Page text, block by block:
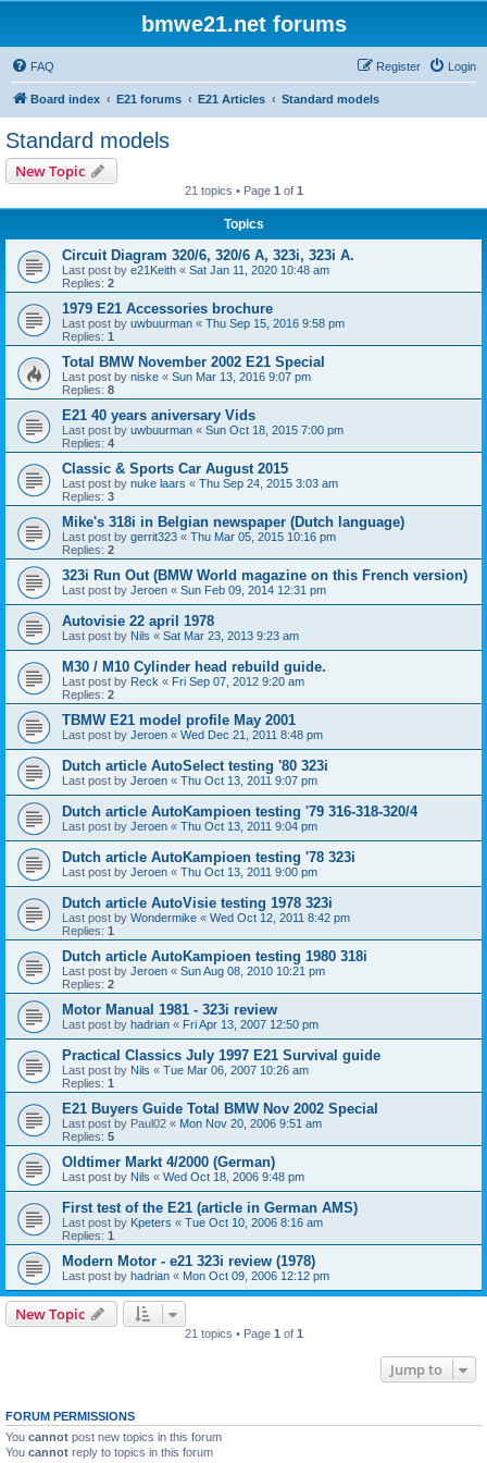
bmwe21.net forums
FAQ Login
Register
Board index E21 forums E21 Articles Standard models
Standard models
New Topic
21 topics • Page 1 of 1
Topics
Circuit Diagram 320/6, 320/6 A, 323i, 323i A.
Last post by e21Keith « Sat Jan 11, 2020 10:48 am
Replies: 2
1979 E21 Accessories brochure
Last post by uwbuurman « Thu Sep 15, 2016 9:58 pm
Replies: 1
Total BMW November 2002 E21 Special
Last post by niske « Sun Mar 13, 2016 9:07 pm
Replies: 8
E21 40 years aniversary Vids
Last post by uwbuurman « Sun Oct 18, 2015 7:00 pm
Replies: 4
Classic & Sports Car August 2015
Last post by nuke laars « Thu Sep 24, 2015 3:03 am
Replies: 3
Mike's 318i in Belgian newspaper (Dutch language)
Last post by gerrit323 « Thu Mar 05, 2015 10:16 pm
Replies: 2
323i Run Out (BMW World magazine on this French version)
Last post by Jeroen « Sun Feb 09, 2014 12:31 pm
Autovisie 22 april 1978
Last post by Nils « Sat Mar 23, 2013 9:23 am
M30 / M10 Cylinder head rebuild guide.
Last post by Reck « Fri Sep 07, 2012 9:20 am
Replies: 2
TBMW E21 model profile May 2001
Last post by Jeroen « Wed Dec 21, 2011 8:48 pm
Dutch article AutoSelect testing '80 323i
Last post by Jeroen « Thu Oct 13, 2011 9:07 pm
Dutch article AutoKampioen testing '79 316-318-320/4
Last post by Jeroen « Thu Oct 13, 2011 9:04 pm
Dutch article AutoKampioen testing '78 323i
Last post by Jeroen « Thu Oct 13, 2011 9:00 pm
Dutch article AutoVisie testing 1978 323i
Last post by Wondermike « Wed Oct 12, 2011 8:42 pm
Replies: 1
Dutch article AutoKampioen testing 1980 318i
Last post by Jeroen « Sun Aug 08, 2010 10:21 pm
Replies: 2
Motor Manual 1981 - 323i review
Last post by hadrian « Fri Apr 13, 2007 12:50 pm
Practical Classics July 1997 E21 Survival guide
Last post by Nils « Tue Mar 06, 2007 10:26 am
Replies: 1
E21 Buyers Guide Total BMW Nov 2002 Special
Last post by Paul02 « Mon Nov 20, 2006 9:51 am
Replies: 5
Oldtimer Markt 4/2000 (German)
Last post by Nils « Wed Oct 18, 2006 9:48 pm
First test of the E21 (article in German AMS)
Last post by Kpeters « Tue Oct 10, 2006 8:16 am
Replies: 1
Modern Motor - e21 323i review (1978)
Last post by hadrian « Mon Oct 09, 2006 12:12 pm
New Topic
21 topics • Page 1 of 1
Jump to
FORUM PERMISSIONS
You cannot post new topics in this forum
You cannot reply to topics in this forum